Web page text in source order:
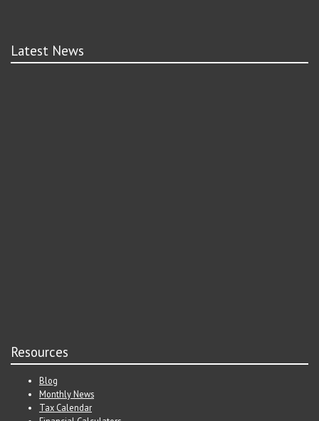
Latest News
Resources
Blog
Monthly News
Tax Calendar